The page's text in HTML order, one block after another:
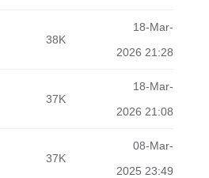
38K
18-Mar-
2026 21:28
37K
18-Mar-
2026 21:08
37K
08-Mar-
2025 23:49